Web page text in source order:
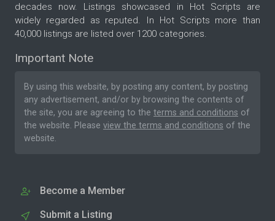
decades now. Listings showcased in Hot Scripts are
widely regarded as reputed. In Hot Scripts more than
40,000 listings are listed over 1200 categories.
Important Note
By using this website, by posting any content, by posting
any advertisement, and/or by browsing the contents of
the site, you are agreeing to the terms and conditions of
the website. Please view the terms and conditions of the
website.
Become a Member
Submit a Listing